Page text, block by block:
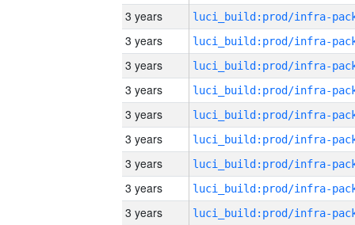
3 years
3 years
3 years
3 years
3 years
3 years
3 years
3 years
3 years